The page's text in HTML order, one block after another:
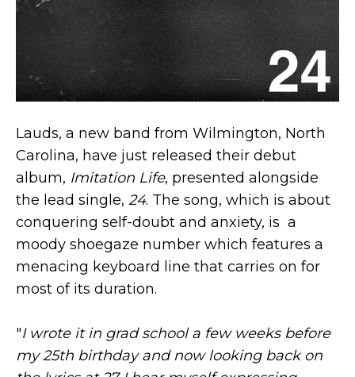
Lauds, a new band from Wilmington, North
Carolina, have just released their debut
album, Imitation Life, presented alongside
the lead single, 24. The song, which is about
conquering self-doubt and anxiety, is a
moody shoegaze number which features a
menacing keyboard line that carries on for
most of its duration.
"I wrote it in grad school a few weeks before
my 25th birthday and now looking back on